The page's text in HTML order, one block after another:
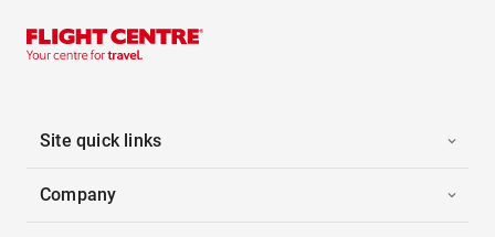
Site quick links
Company